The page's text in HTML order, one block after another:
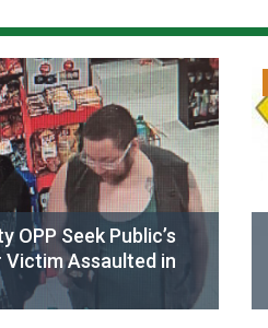
OPP Seek Public’s
Assaulted in